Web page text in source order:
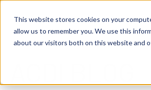
This website stores cookies on your
allow us to remember you. We use this
about our visitors both on this website and